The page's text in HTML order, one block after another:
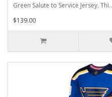
Green Salute to Service Jersey. Thi..
$139.00